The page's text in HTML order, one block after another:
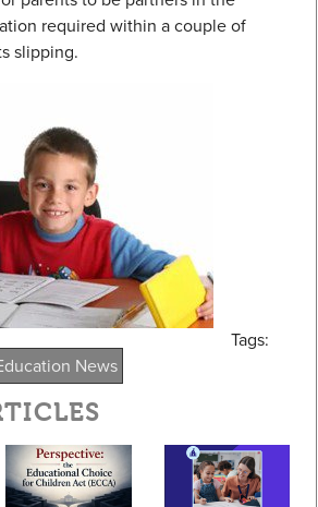
required within a couple of
slipping.
Tags:
News